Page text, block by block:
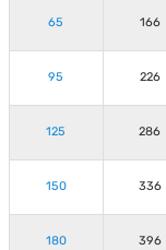
65 166
95 226
125 286
150 336
180 396